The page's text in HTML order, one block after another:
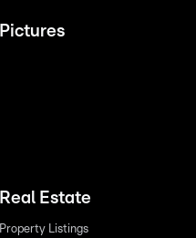
Pictures
Real Estate
Property Listings